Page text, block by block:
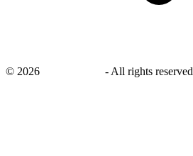
© 2026 - All rights reserved